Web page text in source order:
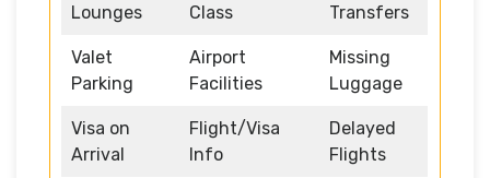
Lounges
Class
Transfers
Valet
Parking
Airport
Facilities
Missing
Luggage
Visa on
Arrival
Flight/Visa
Info
Delayed
Flights